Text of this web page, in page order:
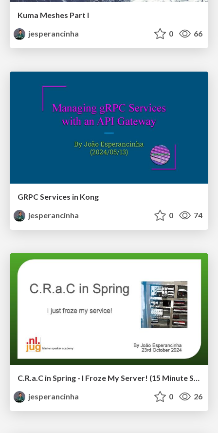
Kuma Meshes Part I
jesperancinha
0 66
GRPC Services in Kong
jesperancinha
0 74
C.R.a.C in Spring - I Froze My Server! (15 Minute Session For NLJUG Speaker Academy)
jesperancinha
0 26